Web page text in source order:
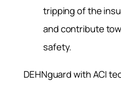
tripping of the
and contribute
safety.
DEHNguard with ACI